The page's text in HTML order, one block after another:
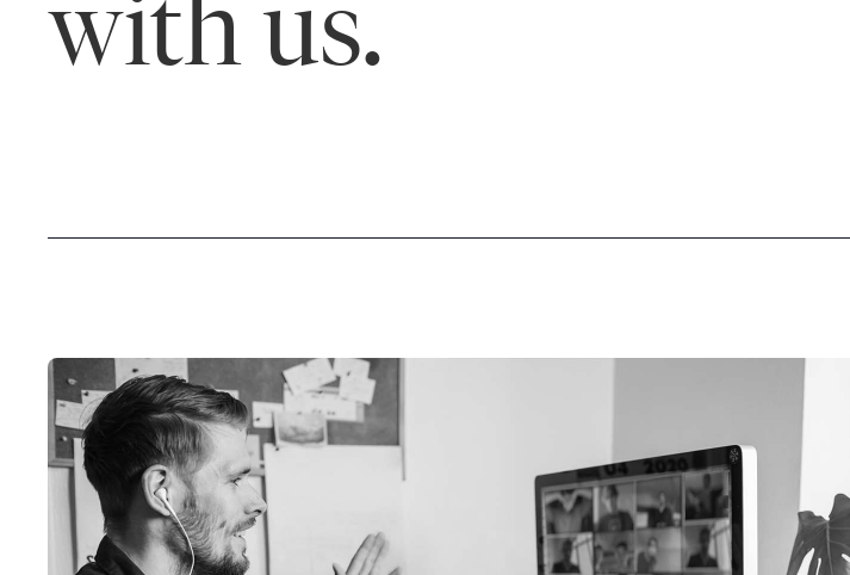
with us.